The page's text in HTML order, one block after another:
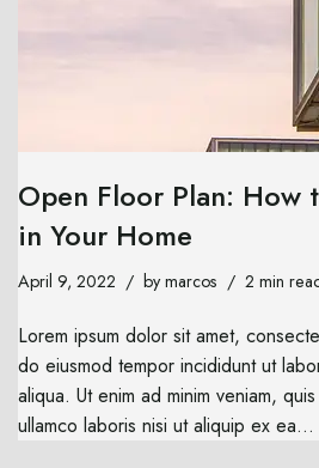
Open Floor Plan: How
in Your Home
April 9, 2022 bymarcos 2 min
Lorem ipsum dolor sit amet,
do eiusmod tempor incididunt ut
aliqua. Ut enim ad minim veniam,
ullamco laboris nisi ut aliquip ex ea…